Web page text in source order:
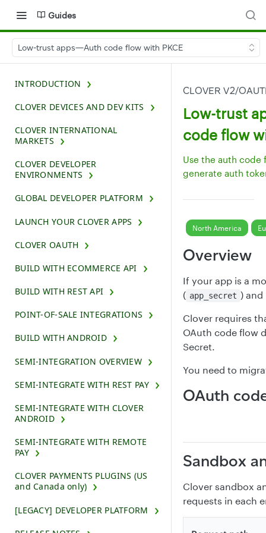
Guides
Low-trust apps—Auth code flow with PKCE
INTRODUCTION
CLOVER DEVICES AND DEV KITS
CLOVER INTERNATIONAL
MARKETS
CLOVER DEVELOPER
ENVIRONMENTS
GLOBAL DEVELOPER PLATFORM
LAUNCH YOUR CLOVER APPS
CLOVER OAUTH
BUILD WITH ECOMMERCE API
BUILD WITH REST API
POINT-OF-SALE INTEGRATIONS
BUILD WITH ANDROID
SEMI-INTEGRATION OVERVIEW
SEMI-INTEGRATE WITH REST PAY
SEMI-INTEGRATE WITH CLOVER
ANDROID
SEMI-INTEGRATE WITH REMOTE
PAY
CLOVER PAYMENTS PLUGINS (US
and Canada only)
[LEGACY] DEVELOPER PLATFORM
CLOVER V2/
Low-trust
code flow
Use the auth code
generate auth
North America
Overview
If your app is a
( app_secret ) and
Clover requires
OAuth code flow
Secret.
You need to
OAuth
Sandbox
Clover sandbox
requests in each